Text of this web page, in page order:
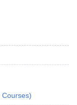
Courses)